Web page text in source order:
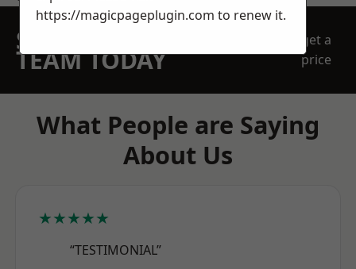
SPEAK WITH OUR
TEAM TODAY
get a
price
What People are Saying
About Us
★★★★★
“TESTIMONIAL”
https://magicpageplugin.com to renew it.